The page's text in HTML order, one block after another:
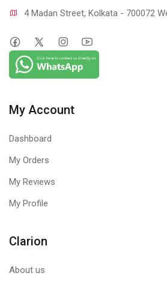
4 Madan Street, Kolkata - 700072
My Account
Dashboard
My Orders
My Reviews
My Profile
Clarion
About us